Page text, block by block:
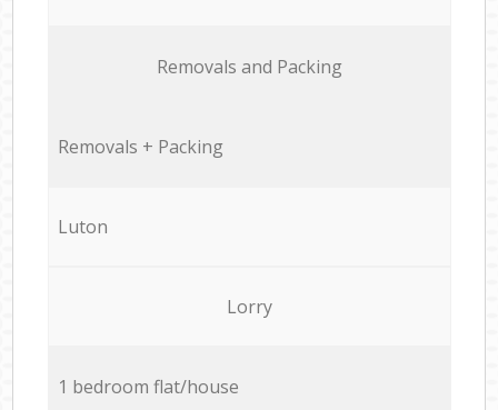
Removals and Packing
Removals + Packing
Luton
Lorry
1 bedroom flat/house